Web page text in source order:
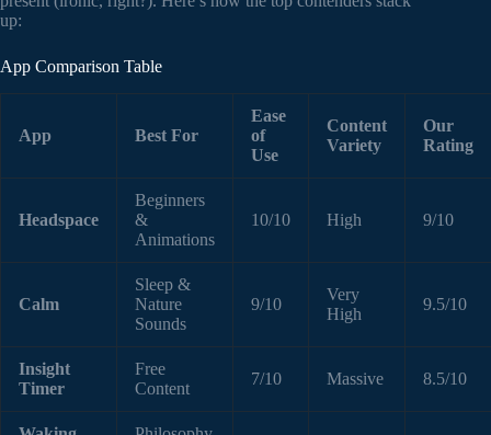
up:
App Comparison Table
App Best For
Ease
of
Use
Content
Variety
Our
Rating
Headspace
Beginners
&
Animations
10/10 High 9/10
Calm
Sleep &
Nature
Sounds
9/10
Very
High
9.5/10
Insight
Timer
Free
Content
7/10 Massive 8.5/10